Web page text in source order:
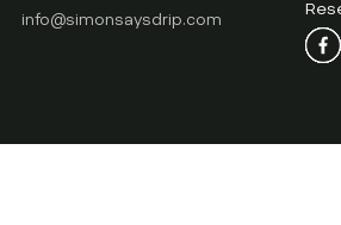
info@simonsaysdrip.com